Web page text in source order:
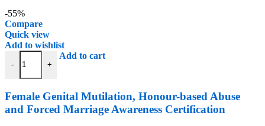
£99.00.
-55%
Compare
Quick view
Add to wishlist
-
Female Genital Mutilation, Honour-based Abuse and Forced
+
Add to cart
Female Genital Mutilation, Honour-based Abuse
and Forced Marriage Awareness Certification